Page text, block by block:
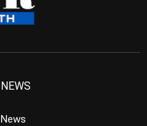
NEWS
News